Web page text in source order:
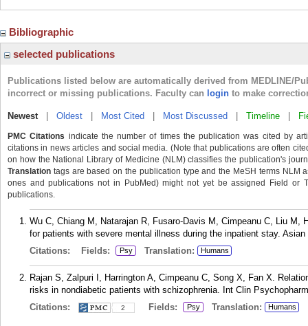
Bibliographic
selected publications
Publications listed below are automatically derived from MEDLINE/
incorrect or missing publications. Faculty can login to make
Newest| Oldest Most Cited Most Discussed Timeline
PMC Citations indicate the number of times the publication was cited by
citations in news articles and social media. (Note that publications are often
on how the National Library of Medicine (NLM) classifies the publication's
Translation tags are based on the publication type and the MeSH terms NLM
ones and publications not in PubMed) might not yet be assigned Field or
publications.
Wu C, Chiang M, Natarajan R, Fusaro-Davis M, Cimpeanu C, Liu
for patients with severe mental illness during the inpatient stay.
Citations:
Fields: Psy Translation: Humans
Rajan S, Zalpuri I, Harrington A, Cimpeanu C, Song X, Fan X.
risks in nondiabetic patients with schizophrenia. Int Clin
Citations:
2 Fields: Psy Translation: Humans